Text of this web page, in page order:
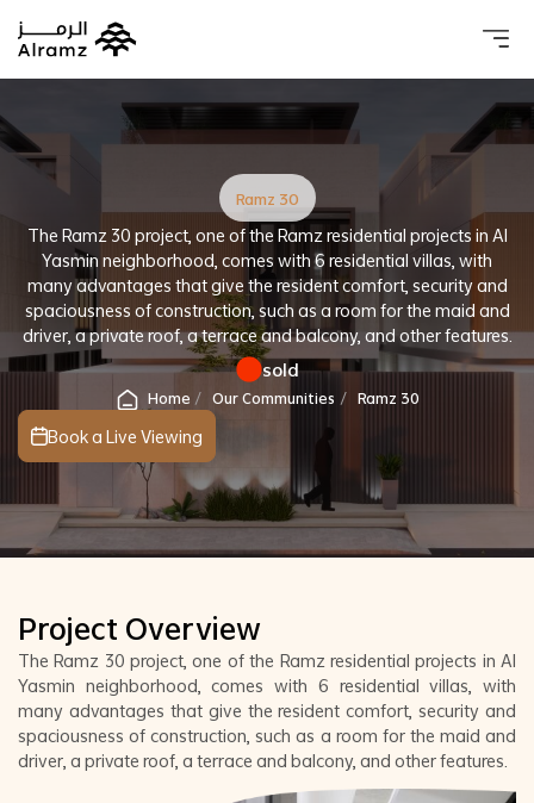
Ramz 30
The Ramz 30 project, one of the Ramz residential projects in Al
Yasmin neighborhood, comes with 6 residential villas, with
many advantages that give the resident comfort, security and
spaciousness of construction, such as a room for the maid and
driver, a private roof, a terrace and balcony, and other features.
sold
Home Our Communities Ramz 30
Book a Live Viewing
Project Overview
The Ramz 30 project, one of the Ramz residential projects in Al
Yasmin neighborhood, comes with 6 residential villas, with
many advantages that give the resident comfort, security and
spaciousness of construction, such as a room for the maid and
driver, a private roof, a terrace and balcony, and other features.